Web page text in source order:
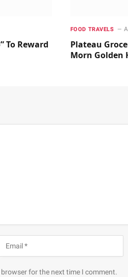
To Reward
FOOD TRAVELS
Plateau
Morn Golden
for the next time I comment.